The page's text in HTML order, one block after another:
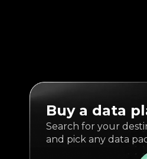
Buy a data
Search for your
and pick any data